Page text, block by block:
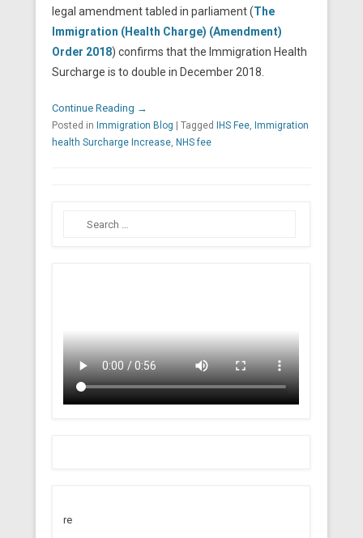
legal amendment tabled in parliament (The
Immigration (Health Charge) (Amendment)
Order 2018) confirms that the Immigration Health
Surcharge is to double in December 2018.
Continue Reading →
Posted in Immigration Blog Tagged IHS Fee, Immigration
health Surcharge Increase, NHS fee
Search
re